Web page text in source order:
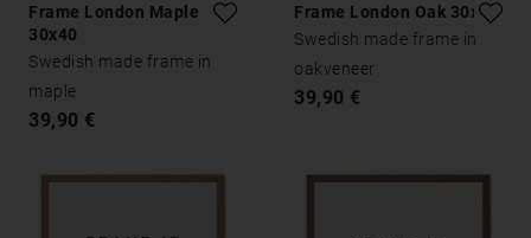
Frame London Maple
30x40
Swedish made frame in
maple
39,90 €
Frame London Oak 30x40
Swedish made frame in
oakveneer
39,90 €